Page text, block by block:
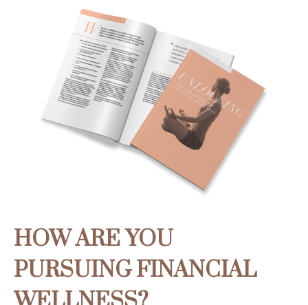
HOW ARE YOU
PURSUING FINANCIAL